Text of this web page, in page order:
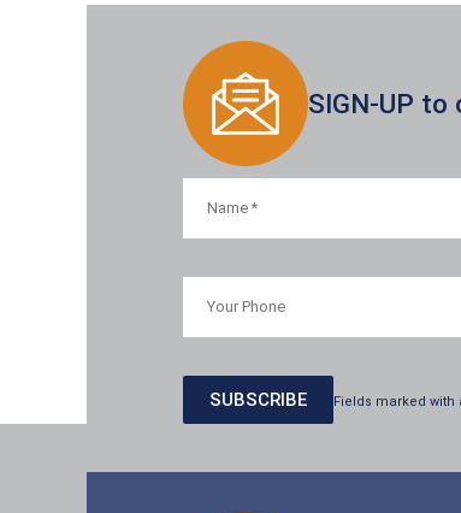
SIGN-UP to
Fields marked with